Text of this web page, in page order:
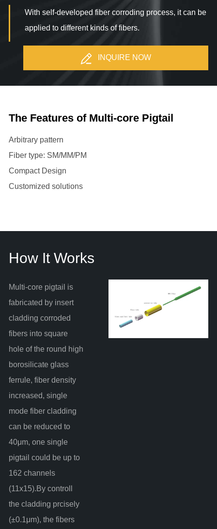
With self-developed fiber corroding process, it can be
applied to different kinds of fibers.
INQUIRE NOW
The Features of Multi-core Pigtail
Arbitrary pattern
Fiber type: SM/MM/PM
Compact Design
Customized solutions
How It Works
Multi-core pigtail is
fabricated by insert
cladding corroded
fibers into square
hole of the round high
borosilicate glass
ferrule, fiber density
increased, single
mode fiber cladding
can be reduced to
40μm, one single
pigtail could be up to
162 channels
(11x15).By controll
the cladding prcisely
(±0.1μm), the fibers